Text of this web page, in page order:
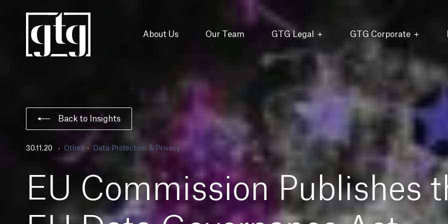
About Us Our Team GTG Legal GTG Corporate
Back to Insights
30.11.20 Other Data Protection & Privacy
EU Commission Publishes